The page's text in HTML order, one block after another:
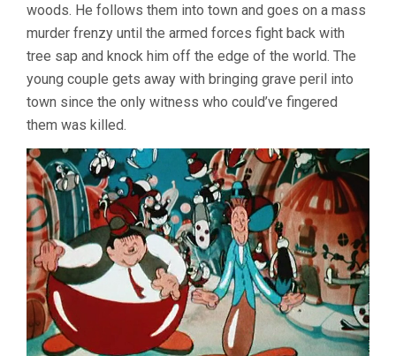
woods. He follows them into town and goes on a mass
murder frenzy until the armed forces fight back with
tree sap and knock him off the edge of the world. The
young couple gets away with bringing grave peril into
town since the only witness who could’ve fingered
them was killed.